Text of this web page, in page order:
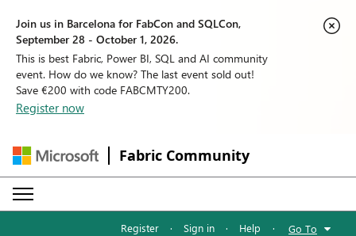
Join us in Barcelona for FabCon and SQLCon,
September 28 - October 1, 2026.
This is best Fabric, Power BI, SQL and AI community
event. How do we know? The last event sold out!
Save €200 with code FABCMTY200.
Register now
Fabric Community
Register · Sign in · Help · Go To